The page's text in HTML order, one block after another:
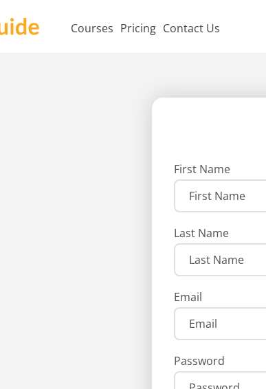
Courses Pricing Contact Us
First Name
Last Name
Email
Password